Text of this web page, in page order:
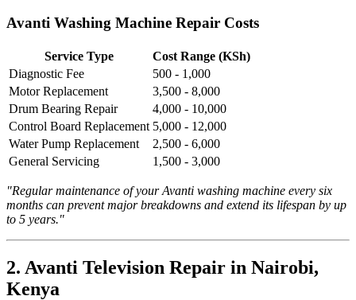
Avanti Washing Machine Repair Costs
Service Type
Cost Range (KSh)
Diagnostic Fee
500 - 1,000
Motor Replacement
3,500 - 8,000
Drum Bearing Repair
4,000 - 10,000
Control Board Replacement 5,000 - 12,000
Water Pump Replacement
2,500 - 6,000
General Servicing
1,500 - 3,000
"Regular maintenance of your Avanti washing machine every six
months can prevent major breakdowns and extend its lifespan by up
to 5 years."
2. Avanti Television Repair in Nairobi,
Kenya